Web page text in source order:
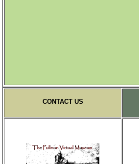
CONTACT US